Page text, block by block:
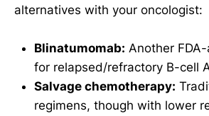
alternatives with your oncologist:
Blinatumomab: Another
for relapsed/refractory B-cell
Salvage chemotherapy:
regimens, though with lower